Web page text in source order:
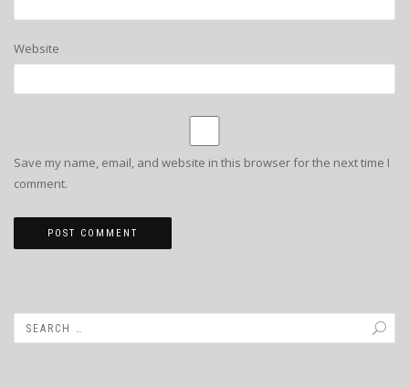
Website
Save my name, email, and website in this browser for the next time I
comment.